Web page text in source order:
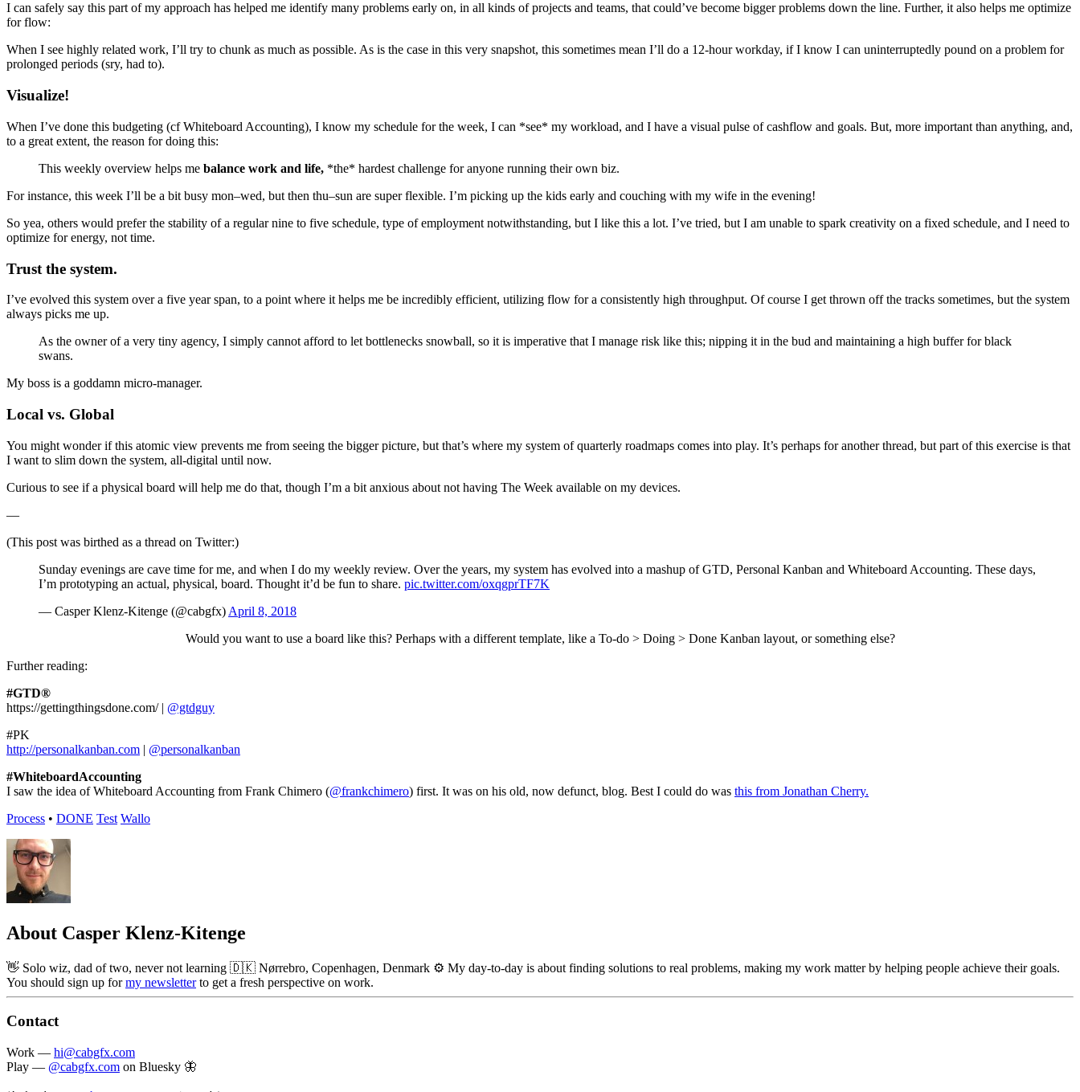
I can safely say this part of my approach has helped me identify many problems early on, in all kinds of projects and teams, that could’ve become bigger problems down the line. Further, it also helps me optimize
for flow:
When I see highly related work, I’ll try to chunk as much as possible. As is the case in this very snapshot, this sometimes mean I’ll do a 12-hour workday, if I know I can uninterruptedly pound on a problem for
prolonged periods (sry, had to).
Visualize!
When I’ve done this budgeting (cf Whiteboard Accounting), I know my schedule for the week, I can *see* my workload, and I have a visual pulse of cashflow and goals. But, more important than anything, and,
to a great extent, the reason for doing this:
This weekly overview helps me balance work and life, *the* hardest challenge for anyone running their own biz.
For instance, this week I’ll be a bit busy mon–wed, but then thu–sun are super flexible. I’m picking up the kids early and couching with my wife in the evening!
So yea, others would prefer the stability of a regular nine to five schedule, type of employment notwithstanding, but I like this a lot. I’ve tried, but I am unable to spark creativity on a fixed schedule, and I need to
optimize for energy, not time.
Trust the system.
I’ve evolved this system over a five year span, to a point where it helps me be incredibly efficient, utilizing flow for a consistently high throughput. Of course I get thrown off the tracks sometimes, but the system
always picks me up.
As the owner of a very tiny agency, I simply cannot afford to let bottlenecks snowball, so it is imperative that I manage risk like this; nipping it in the bud and maintaining a high buffer for black
swans.
My boss is a goddamn micro-manager.
Local vs. Global
You might wonder if this atomic view prevents me from seeing the bigger picture, but that’s where my system of quarterly roadmaps comes into play. It’s perhaps for another thread, but part of this exercise is that
I want to slim down the system, all-digital until now.
Curious to see if a physical board will help me do that, though I’m a bit anxious about not having The Week available on my devices.
—
(This post was birthed as a thread on Twitter:)
Sunday evenings are cave time for me, and when I do my weekly review. Over the years, my system has evolved into a mashup of GTD, Personal Kanban and Whiteboard Accounting. These days,
I’m prototyping an actual, physical, board. Thought it’d be fun to share. pic.twitter.com/oxqgprTF7K
— Casper Klenz-Kitenge (@cabgfx) April 8, 2018
Would you want to use a board like this? Perhaps with a different template, like a To-do > Doing > Done Kanban layout, or something else?
Further reading:
#GTD®
https://gettingthingsdone.com/ | @gtdguy
#PK
http://personalkanban.com | @personalkanban
#WhiteboardAccounting
I saw the idea of Whiteboard Accounting from Frank Chimero (@frankchimero) first. It was on his old, now defunct, blog. Best I could do was this from Jonathan Cherry.
Process • DONE Test Wallo
About Casper Klenz-Kitenge
👋 Solo wiz, dad of two, never not learning 🇩🇰 Nørrebro, Copenhagen, Denmark ⚙️ My day-to-day is about finding solutions to real problems, making my work matter by helping people achieve their goals.
You should sign up formy newsletterto get a fresh perspective on work.
Contact
Work — hi@cabgfx.com
Play — @cabgfx.com on Bluesky 🦋